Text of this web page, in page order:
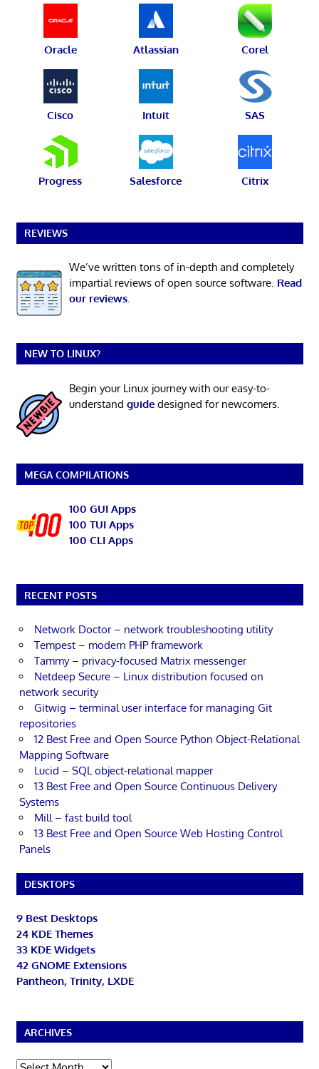
Oracle Atlassian Corel
Cisco Intuit SAS
Progress Salesforce Citrix
REVIEWS
We’ve written tons of in-depth and completely
impartial reviews of open source software. Read
our reviews.
NEW TO LINUX?
Begin your Linux journey with our easy-to-
understand guidedesigned for newcomers.
MEGA COMPILATIONS
100 GUI Apps
100 TUI Apps
100 CLI Apps
RECENT POSTS
Network Doctor – network troubleshooting utility
Tempest – modern PHP framework
Tammy – privacy-focused Matrix messenger
Netdeep Secure – Linux distribution focused on
network security
Gitwig – terminal user interface for managing Git
repositories
12 Best Free and Open Source Python Object-Relational
Mapping Software
Lucid – SQL object-relational mapper
13 Best Free and Open Source Continuous Delivery
Systems
Mill – fast build tool
13 Best Free and Open Source Web Hosting Control
Panels
DESKTOPS
9 Best Desktops
24 KDE Themes
33 KDE Widgets
42 GNOME Extensions
Pantheon, Trinity, LXDE
ARCHIVES
Archives